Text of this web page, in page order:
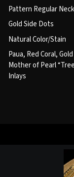
Pattern Regular
Gold Side Dots
Natural Color/Stain
Paua, Red Coral,
Mother of Pearl
Inlays